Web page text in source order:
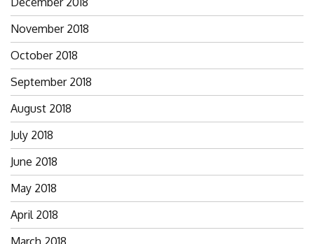
November 2018
October 2018
September 2018
August 2018
July 2018
June 2018
May 2018
April 2018
March 2018